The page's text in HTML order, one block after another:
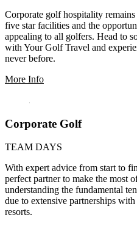
Corporate golf hospitality
five star facilities and the
appealing to all golfers. Head to
with Your Golf Travel and
never before.
More Info
Corporate Golf
TEAM DAYS
With expert advice from start to
perfect partner to make the most
understanding the fundamental
due to extensive partnerships
resorts.